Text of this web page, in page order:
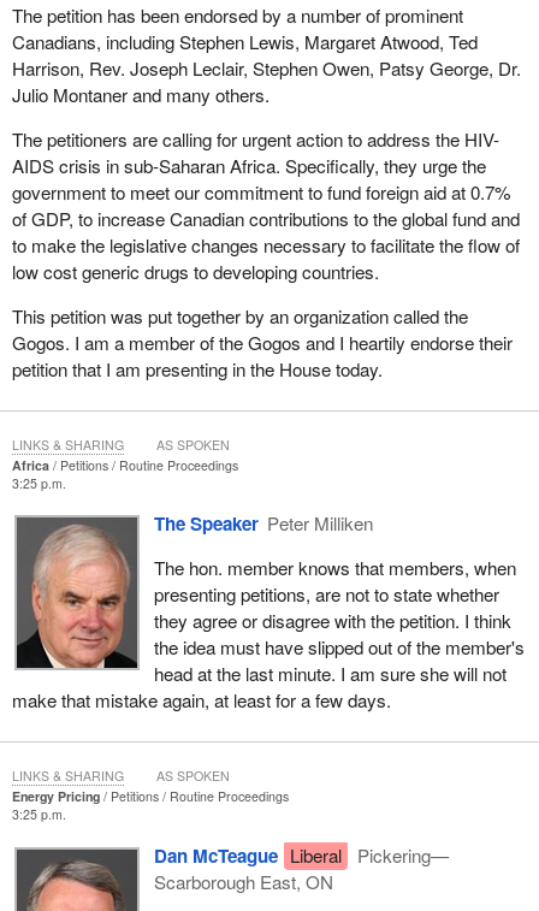
The petition has been endorsed by a number of prominent
Canadians, including Stephen Lewis, Margaret Atwood, Ted
Harrison, Rev. Joseph Leclair, Stephen Owen, Patsy George, Dr.
Julio Montaner and many others.
The petitioners are calling for urgent action to address the HIV-
AIDS crisis in sub-Saharan Africa. Specifically, they urge the
government to meet our commitment to fund foreign aid at 0.7%
of GDP, to increase Canadian contributions to the global fund and
to make the legislative changes necessary to facilitate the flow of
low cost generic drugs to developing countries.
This petition was put together by an organization called the
Gogos. I am a member of the Gogos and I heartily endorse their
petition that I am presenting in the House today.
Africa Petitions
Routine Proceedings
3:25 p.m.
The Speaker Peter Milliken
The hon. member knows that members, when
presenting petitions, are not to state whether
they agree or disagree with the petition. I think
the idea must have slipped out of the member's
head at the last minute. I am sure she will not
make that mistake again, at least for a few days.
LINKS & SHARING AS SPOKEN
Energy Pricing Petitions
Routine Proceedings
3:25 p.m.
Dan McTeague Liberal
Pickering—
Scarborough East, ON
LINKS & SHARING AS SPOKEN